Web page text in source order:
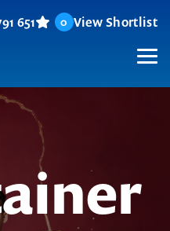
651 0 View Shortlist